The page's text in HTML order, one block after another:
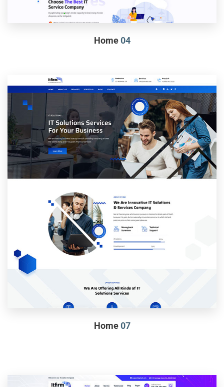
Home04
Home07